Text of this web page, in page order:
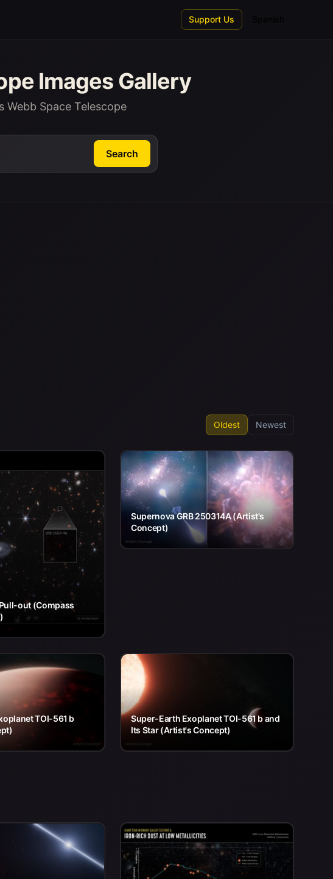
Support Us
Images Gallery
Space Telescope
Search
Oldest Newest
out (Compass
Supernova GRB 250314A (Artist's
Concept)
TOI-561 b
Super-Earth Exoplanet TOI-561 b and
Its Star (Artist's Concept)